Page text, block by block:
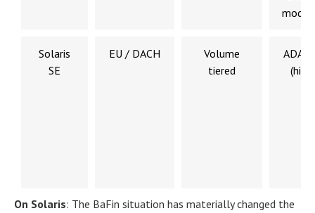
Solaris
SE
EU / DACH
Volume
tiered
On Solaris: The BaFin situation has materially changed the